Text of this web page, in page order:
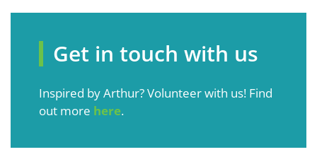
Get in touch with us
Inspired by Arthur? Volunteer with us! Find
out more here.